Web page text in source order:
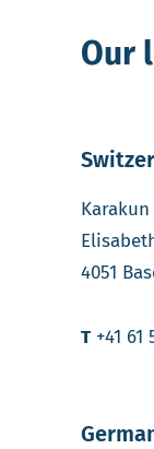
Our
Karakun
4051
T +41 61